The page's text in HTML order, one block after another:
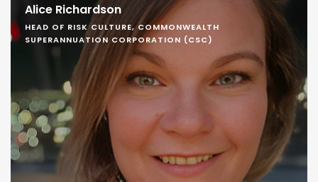
Alice Richardson
HEAD OF RISK CULTURE, COMMONWEALTH
SUPERANNUATION CORPORATION (CSC)